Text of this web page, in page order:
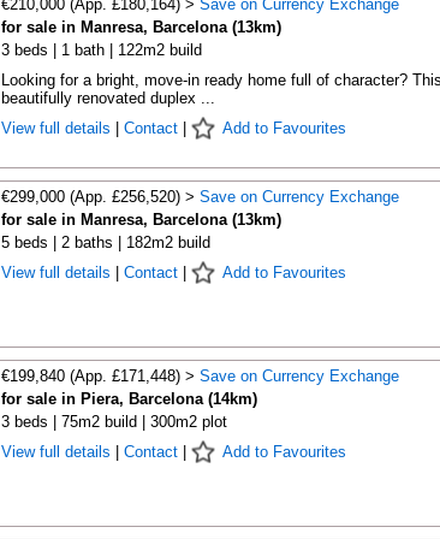
€210,000 (App. £180,164) > Save on Currency Exchange
for sale in Manresa, Barcelona (13km)
3 beds | 1 bath | 122m2 build
Looking for a bright, move-in ready home full of character? This
beautifully renovated duplex ...
View full details
Contact| Add to Favourites
€299,000 (App. £256,520) > Save on Currency Exchange
for sale in Manresa, Barcelona (13km)
5 beds | 2 baths | 182m2 build
View full details
Contact| Add to Favourites
€199,840 (App. £171,448) > Save on Currency Exchange
for sale in Piera, Barcelona (14km)
3 beds | 75m2 build | 300m2 plot
View full details
Contact| Add to Favourites